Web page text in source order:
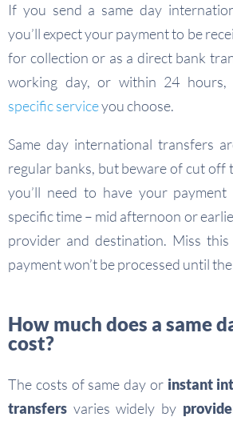
If you send a same day
you’ll expect your payment to be
for collection or as a direct bank
working day, or within 24 hours,
specific serviceyou choose.
Same day international transfers
regular banks, but beware of cut off
you’ll need to have your
specific time – mid afternoon or
provider and destination. Miss
payment won’t be processed until
How much does a same
cost?
The costs of same day or instant
transfers varies widely by